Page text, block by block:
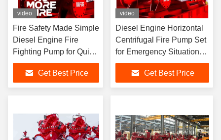
video
Fire Safety Made Simple
Diesel Engine Fire
Fighting Pump for Quick
and Effective Response
2500
Get Best Price
video
Diesel Engine Horizontal
Centrifugal Fire Pump Set
for Emergency Situations
5000GPM fire pump
supplier Get Best Price